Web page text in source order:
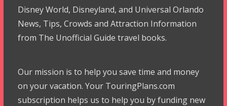
Disney World, Disneyland, and Universal Orlando
News, Tips, Crowds and Attraction Information
from The Unofficial Guide travel books.
Our mission is to help you save time and money
on your vacation. Your TouringPlans.com
subscription helps us to help you by funding new